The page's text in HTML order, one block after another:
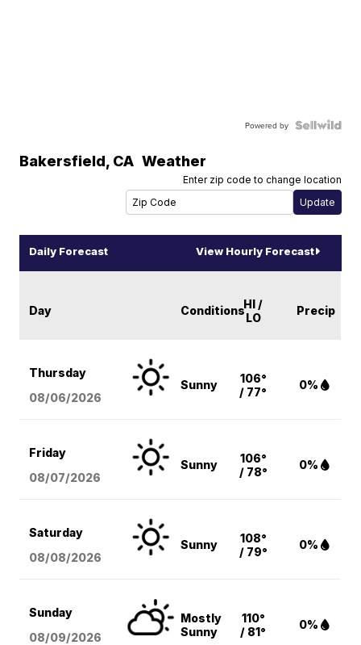
Powered by
Bakersfield, CA Weather
Enter zip code to change location
Daily Forecast View Hourly Forecast
Day ConditionsHI /
LO
Precip
Thursday
08/06/2026
Sunny
106°
/ 77°
0%
Friday
08/07/2026
Sunny
106°
/ 78°
0%
Saturday
08/08/2026
Sunny
108°
/ 79°
0%
Sunday
08/09/2026
Mostly
Sunny
110°
/ 81°
0%